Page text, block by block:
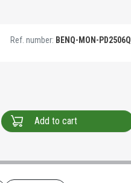
Ref. number: BENQ-MON-PD2506Q
Add to cart